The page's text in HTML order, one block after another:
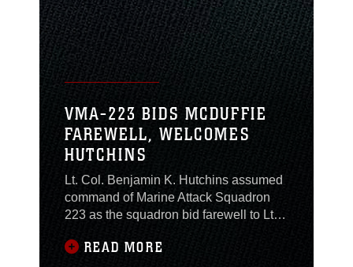
“eye in the sky” for Marines who need it
on the
VMA-223 BIDS MCDUFFIE
FAREWELL, WELCOMES
HUTCHINS
Lt. Col. Benjamin K. Hutchins assumed
command of Marine Attack Squadron
223 as the squadron bid farewell to Lt.
Col. Roger T. McDuffie during a change
of command ceremony here, May
READ MORE